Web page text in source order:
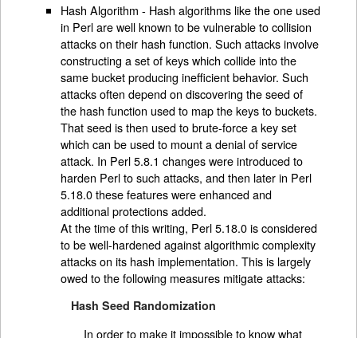
Hash Algorithm - Hash algorithms like the one used
in Perl are well known to be vulnerable to collision
attacks on their hash function. Such attacks involve
constructing a set of keys which collide into the
same bucket producing inefficient behavior. Such
attacks often depend on discovering the seed of
the hash function used to map the keys to buckets.
That seed is then used to brute-force a key set
which can be used to mount a denial of service
attack. In Perl 5.8.1 changes were introduced to
harden Perl to such attacks, and then later in Perl
5.18.0 these features were enhanced and
additional protections added.
At the time of this writing, Perl 5.18.0 is considered
to be well-hardened against algorithmic complexity
attacks on its hash implementation. This is largely
owed to the following measures mitigate attacks:
Hash Seed Randomization
In order to make it impossible to know what